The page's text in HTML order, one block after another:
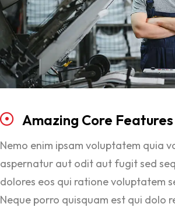
Amazing Core Features
Nemo enim ipsam voluptatem quia
aspernatur aut odit aut fugit sed
dolores eos qui ratione voluptatem
Neque porro quisquam est qui dolo